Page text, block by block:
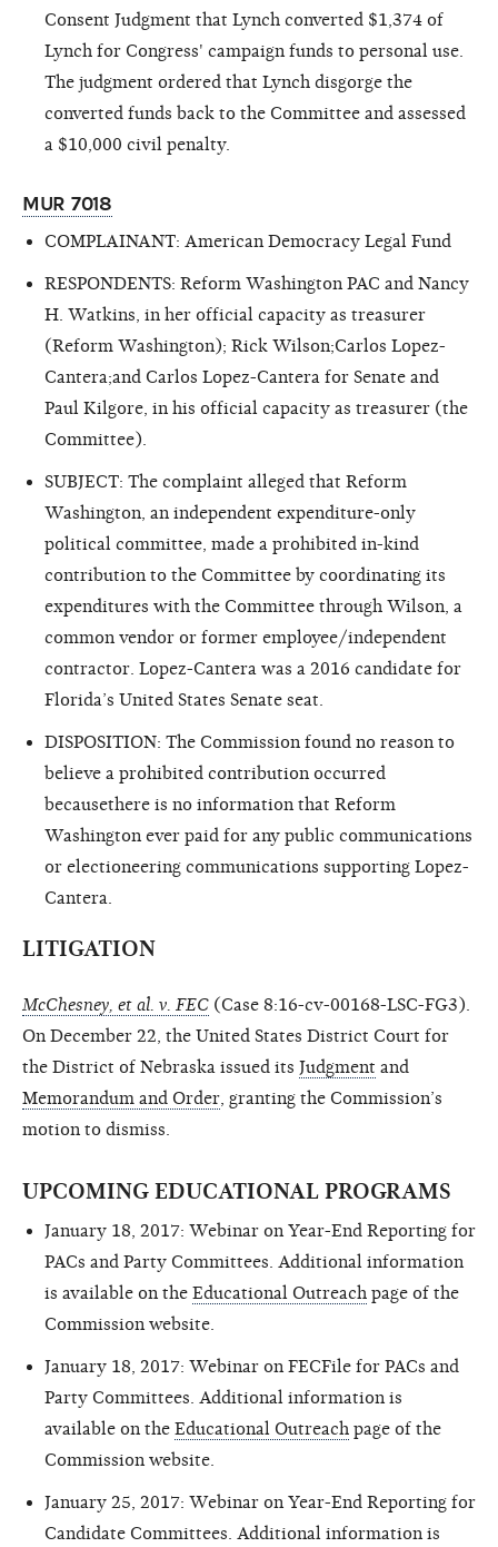
Consent Judgment that Lynch converted $1,374 of
Lynch for Congress' campaign funds to personal use.
The judgment ordered that Lynch disgorge the
converted funds back to the Committee and assessed
a $10,000 civil penalty.
MUR 7018
COMPLAINANT: American Democracy Legal Fund
RESPONDENTS: Reform Washington PAC and Nancy
H. Watkins, in her official capacity as treasurer
(Reform Washington); Rick Wilson;Carlos Lopez-
Cantera;and Carlos Lopez-Cantera for Senate and
Paul Kilgore, in his official capacity as treasurer (the
Committee).
SUBJECT: The complaint alleged that Reform
Washington, an independent expenditure-only
political committee, made a prohibited in-kind
contribution to the Committee by coordinating its
expenditures with the Committee through Wilson, a
common vendor or former employee/independent
contractor. Lopez-Cantera was a 2016 candidate for
Florida’s United States Senate seat.
DISPOSITION: The Commission found no reason to
believe a prohibited contribution occurred
becausethere is no information that Reform
Washington ever paid for any public communications
or electioneering communications supporting Lopez-
Cantera.
LITIGATION
McChesney, et al. v. FEC (Case 8:16-cv-00168-LSC-FG3).
On December 22, the United States District Court for
the District of Nebraska issued its Judgment and
Memorandum and Order , granting the Commission’s
motion to dismiss.
UPCOMING EDUCATIONAL PROGRAMS
January 18, 2017: Webinar on Year-End Reporting for
PACs and Party Committees. Additional information
is available on the Educational Outreach page of the
Commission website.
January 18, 2017: Webinar on FECFile for PACs and
Party Committees. Additional information is
available on the Educational Outreach page of the
Commission website.
January 25, 2017: Webinar on Year-End Reporting for
Candidate Committees. Additional information is